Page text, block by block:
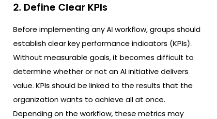
2. Define Clear KPIs
Before implementing any AI workflow, groups should
establish clear key performance indicators (KPIs).
Without measurable goals, it becomes difficult to
determine whether or not an AI initiative delivers
value. KPIs should be linked to the results that the
organization wants to achieve all at once.
Depending on the workflow, these metrics may